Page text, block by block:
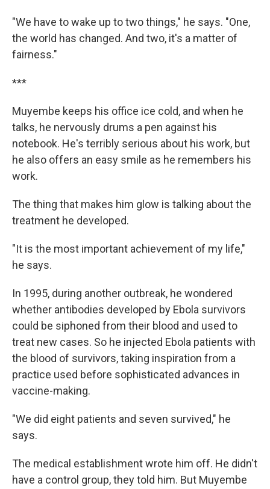
"We have to wake up to two things," he says. "One,
the world has changed. And two, it's a matter of
fairness."
***
Muyembe keeps his office ice cold, and when he
talks, he nervously drums a pen against his
notebook. He's terribly serious about his work, but
he also offers an easy smile as he remembers his
work.
The thing that makes him glow is talking about the
treatment he developed.
"It is the most important achievement of my life,"
he says.
In 1995, during another outbreak, he wondered
whether antibodies developed by Ebola survivors
could be siphoned from their blood and used to
treat new cases. So he injected Ebola patients with
the blood of survivors, taking inspiration from a
practice used before sophisticated advances in
vaccine-making.
"We did eight patients and seven survived," he
says.
The medical establishment wrote him off. He didn't
have a control group, they told him. But Muyembe